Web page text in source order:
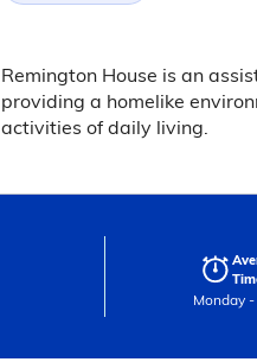
Remington House is an
providing a homelike
activities of daily living.
Monday